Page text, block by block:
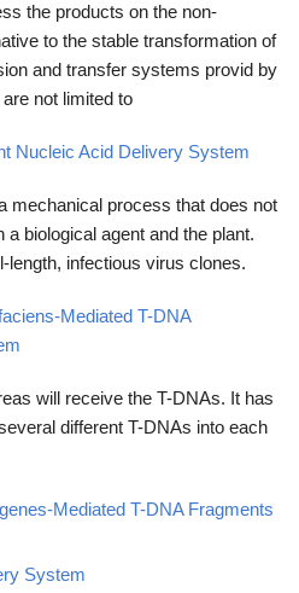
the products on the non-
to the stable transformation of
and transfer systems provid by
not limited to
Nucleic Acid Delivery System
mechanical process that does not
biological agent and the plant.
length, infectious virus clones.
Mediated T-DNA
will receive the T-DNAs. It has
different T-DNAs into each
Mediated T-DNA Fragments
System